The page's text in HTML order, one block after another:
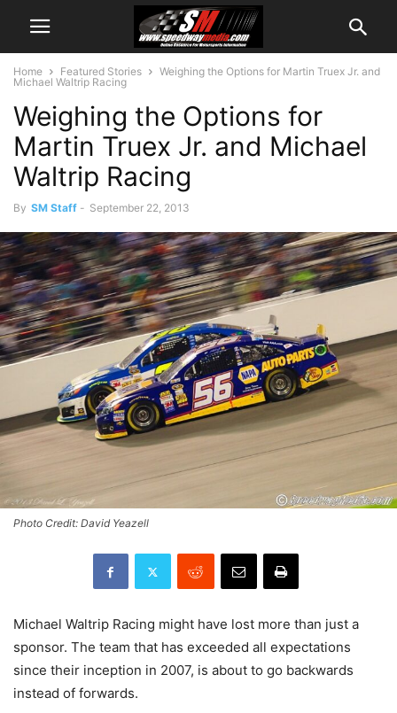
Home Featured Stories
Weighing the Options for Martin Truex Jr. and
Michael Waltrip Racing
Weighing the Options for
Martin Truex Jr. and Michael
Waltrip Racing
By SM Staff - September 22, 2013
Photo Credit: David Yeazell
Michael Waltrip Racing might have lost more than just a
sponsor. The team that has exceeded all expectations
since their inception in 2007, is about to go backwards
instead of forwards.